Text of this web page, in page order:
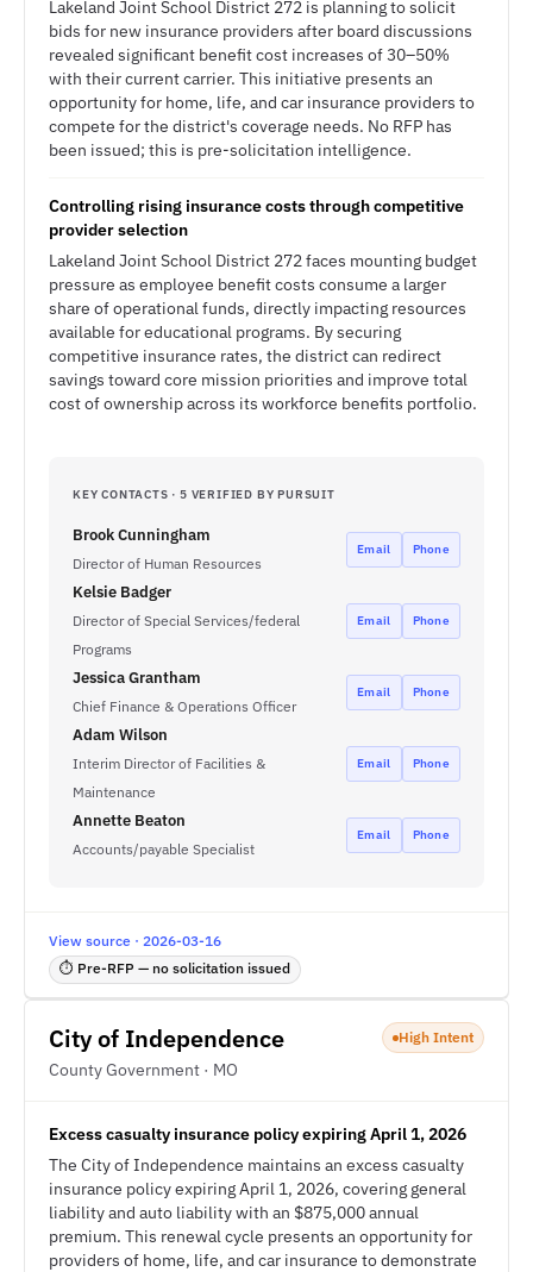
Lakeland Joint School District 272 is planning to solicit
bids for new insurance providers after board discussions
revealed significant benefit cost increases of 30–50%
with their current carrier. This initiative presents an
opportunity for home, life, and car insurance providers to
compete for the district's coverage needs. No RFP has
been issued; this is pre-solicitation intelligence.
Controlling rising insurance costs through competitive
provider selection
Lakeland Joint School District 272 faces mounting budget
pressure as employee benefit costs consume a larger
share of operational funds, directly impacting resources
available for educational programs. By securing
competitive insurance rates, the district can redirect
savings toward core mission priorities and improve total
cost of ownership across its workforce benefits portfolio.
KEY CONTACTS · 5 VERIFIED BY PURSUIT
Brook Cunningham
Director of Human Resources
Email Phone
Kelsie Badger
Director of Special Services/federal
Programs
Email Phone
Jessica Grantham
Chief Finance & Operations Officer
Email Phone
Adam Wilson
Interim Director of Facilities &
Maintenance
Email Phone
Annette Beaton
Accounts/payable Specialist
Email Phone
View source · 2026-03-16
⏱ Pre-RFP — no solicitation issued
City of Independence
County Government · MO
High Intent
Excess casualty insurance policy expiring April 1, 2026
The City of Independence maintains an excess casualty
insurance policy expiring April 1, 2026, covering general
liability and auto liability with an $875,000 annual
premium. This renewal cycle presents an opportunity for
providers of home, life, and car insurance to demonstrate